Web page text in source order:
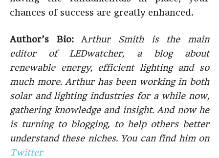
chances of success are greatly enhanced.
Author’s Bio:Arthur Smith is the main
editor of LEDwatcher, a blog about
renewable energy, efficient lighting and so
much more. Arthur has been working in both
solar and lighting industries for a while now,
gathering knowledge and insight. And now he
is turning to blogging, to help others better
understand these niches. You can find him on
Twitter